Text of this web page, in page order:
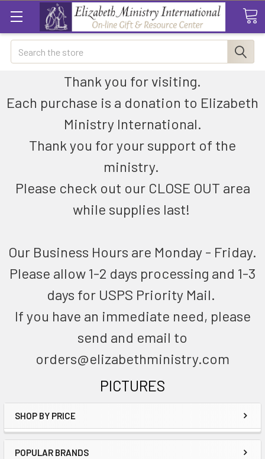
Search
Thank you for visiting.
Each purchase is a donation to Elizabeth
Ministry International.
Thank you for your support of the
ministry.
Please check out our CLOSE OUT area
while supplies last!
Our Business Hours are Monday - Friday.
Please allow 1-2 days processing and 1-3
days for USPS Priority Mail.
If you have an immediate need, please
send and email to
orders@elizabethministry.com
PICTURES
SHOP BY PRICE
POPULAR BRANDS